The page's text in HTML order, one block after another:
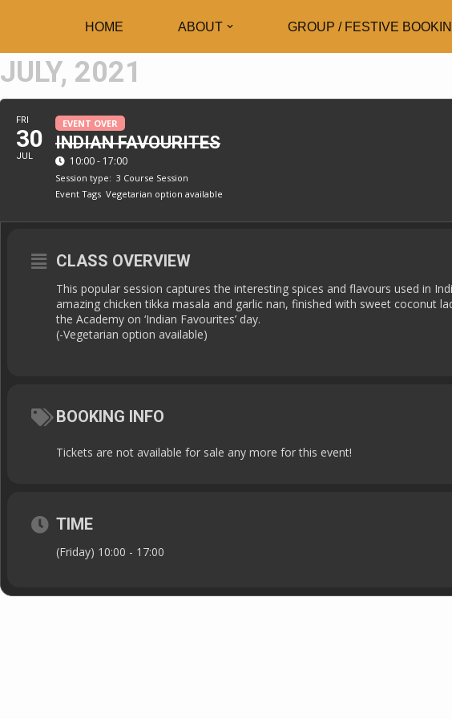
HOME ABOUT GROUP / FESTIVE
JULY, 2021
FRI
30
JUL
EVENT OVER
INDIAN FAVOURITES
10:00 - 17:00
Session type: 3 Course Session
Event Tags Vegetarian option available
CLASS OVERVIEW
This popular session captures the interesting spices and flavours used in
amazing chicken tikka masala and garlic nan, finished with sweet coconut
the Academy on ‘Indian Favourites’ day.
(-Vegetarian option available)
BOOKING INFO
Tickets are not available for sale any more for this event!
TIME
(Friday) 10:00 - 17:00